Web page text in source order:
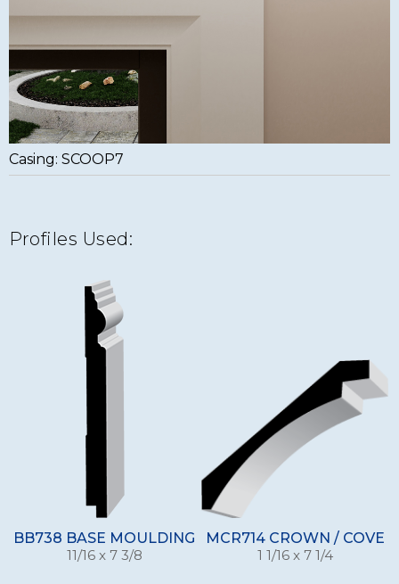
Casing: SCOOP7
Profiles Used:
BB738 BASE MOULDING
11/16 x 7 3/8
MCR714 CROWN / COVE
1 1/16 x 7 1/4